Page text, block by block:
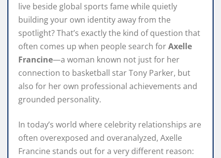
live beside global sports fame while quietly
building your own identity away from the
spotlight? That’s exactly the kind of question that
often comes up when people search forAxelle
Francine—a woman known not just for her
connection to basketball star Tony Parker, but
also for her own professional achievements and
grounded personality.
In today’s world where celebrity relationships are
often overexposed and overanalyzed, Axelle
Francine stands out for a very different reason: